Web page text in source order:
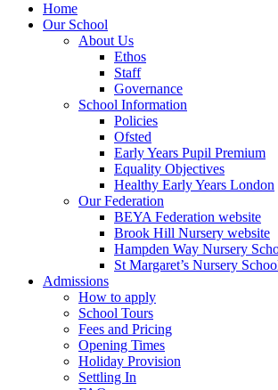
Home
Our School
About Us
Ethos
Staff
Governance
School Information
Policies
Ofsted
Early Years Pupil Premium
Equality Objectives
Healthy Early Years London
Our Federation
BEYA Federation website
Brook Hill Nursery website
Hampden Way Nursery
St Margaret’s Nursery
Admissions
How to apply
School Tours
Fees and Pricing
Opening Times
Holiday Provision
Settling In